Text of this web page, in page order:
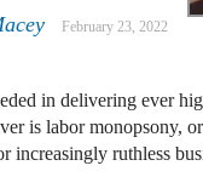
February 23, 2022
in delivering ever
is labor monopsony,
increasingly ruthless